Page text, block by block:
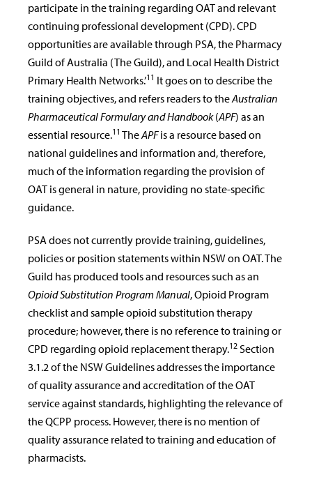
participate in the training regarding OAT and relevant
continuing professional development (CPD). CPD
opportunities are available through PSA, the Pharmacy
Guild of Australia (The Guild), and Local Health District
Primary Health Networks.’11 It goes on to describe the
training objectives, and refers readers to theAustralian
Pharmaceutical Formulary and Handbook(APF) as an
essential resource.11 TheAPFis a resource based on
national guidelines and information and, therefore,
much of the information regarding the provision of
OAT is general in nature, providing no state-specific
guidance.
PSA does not currently provide training, guidelines,
policies or position statements within NSW on OAT. The
Guild has produced tools and resources such as an
Opioid Substitution Program Manual, Opioid Program
checklist and sample opioid substitution therapy
procedure; however, there is no reference to training or
CPD regarding opioid replacement therapy.12 Section
3.1.2 of the NSW Guidelines addresses the importance
of quality assurance and accreditation of the OAT
service against standards, highlighting the relevance of
the QCPP process. However, there is no mention of
quality assurance related to training and education of
pharmacists.